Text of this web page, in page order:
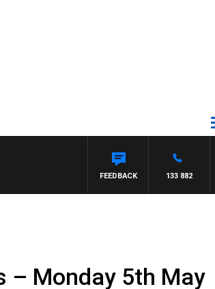
133 882
FEEDBACK
– Monday 5th May